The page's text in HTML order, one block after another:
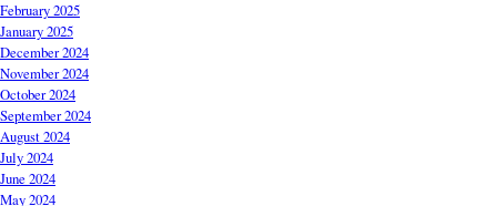
February 2025
January 2025
December 2024
November 2024
October 2024
September 2024
August 2024
July 2024
June 2024
May 2024